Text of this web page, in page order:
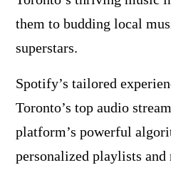
them to budding local
superstars.
Spotify’s tailored
Toronto’s top audio
platform’s powerful
personalized playlists and